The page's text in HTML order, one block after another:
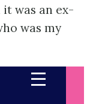
was an ex-
was my